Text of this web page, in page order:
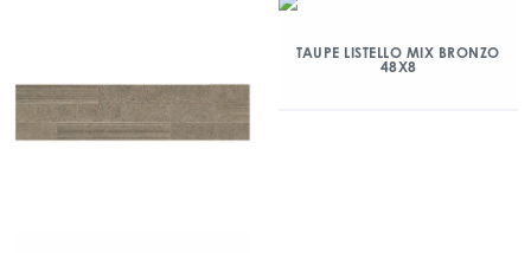
TAUPE LISTELLO MIX BRONZO
48X8